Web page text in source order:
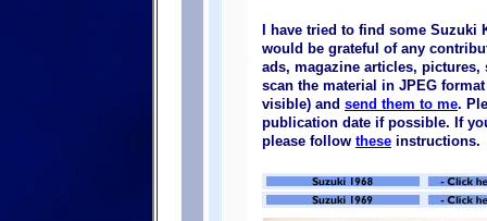
I have tried to find some
would be grateful of any
ads, magazine articles, pictures,
scan the material in JPEG
visible) and send them to me.
publication date if possible. If
please follow these instructions.